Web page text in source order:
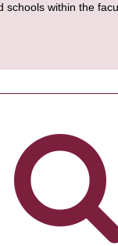
schools within the